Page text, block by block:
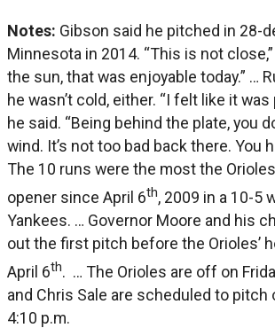
Notes: Gibson said he pitched in 28-
Minnesota in 2014. “This is not
the sun, that was enjoyable today.” …
he wasn’t cold, either. “I felt like it was
he said. “Being behind the plate, you
wind. It’s not too bad back there. You
The 10 runs were the most the
opener since April 6th, 2009 in a 10-5
Yankees. … Governor Moore and his
out the first pitch before the Orioles’
April 6th. … The Orioles are off on
and Chris Sale are scheduled to pitch
4:10 p.m.